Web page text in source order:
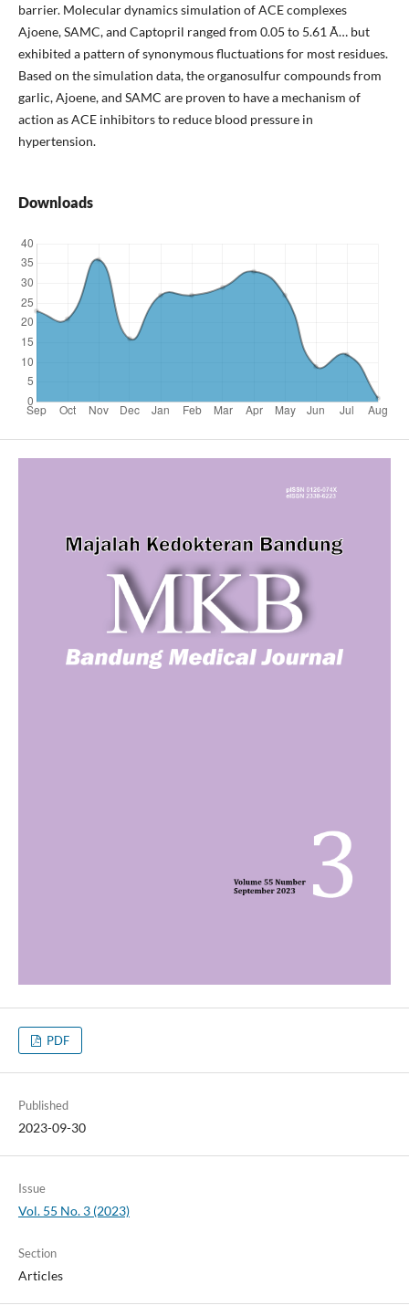
barrier. Molecular dynamics simulation of ACE complexes
Ajoene, SAMC, and Captopril ranged from 0.05 to 5.61 Ã… but
exhibited a pattern of synonymous fluctuations for most residues.
Based on the simulation data, the organosulfur compounds from
garlic, Ajoene, and SAMC are proven to have a mechanism of
action as ACE inhibitors to reduce blood pressure in
hypertension.
Downloads
PDF
Published
2023-09-30
Issue
Vol. 55 No. 3 (2023)
Section
Articles